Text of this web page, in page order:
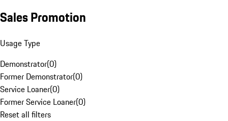
Sales Promotion
Usage Type
Demonstrator(0)
Former Demonstrator(0)
Service Loaner(0)
Former Service Loaner(0)
Reset all filters